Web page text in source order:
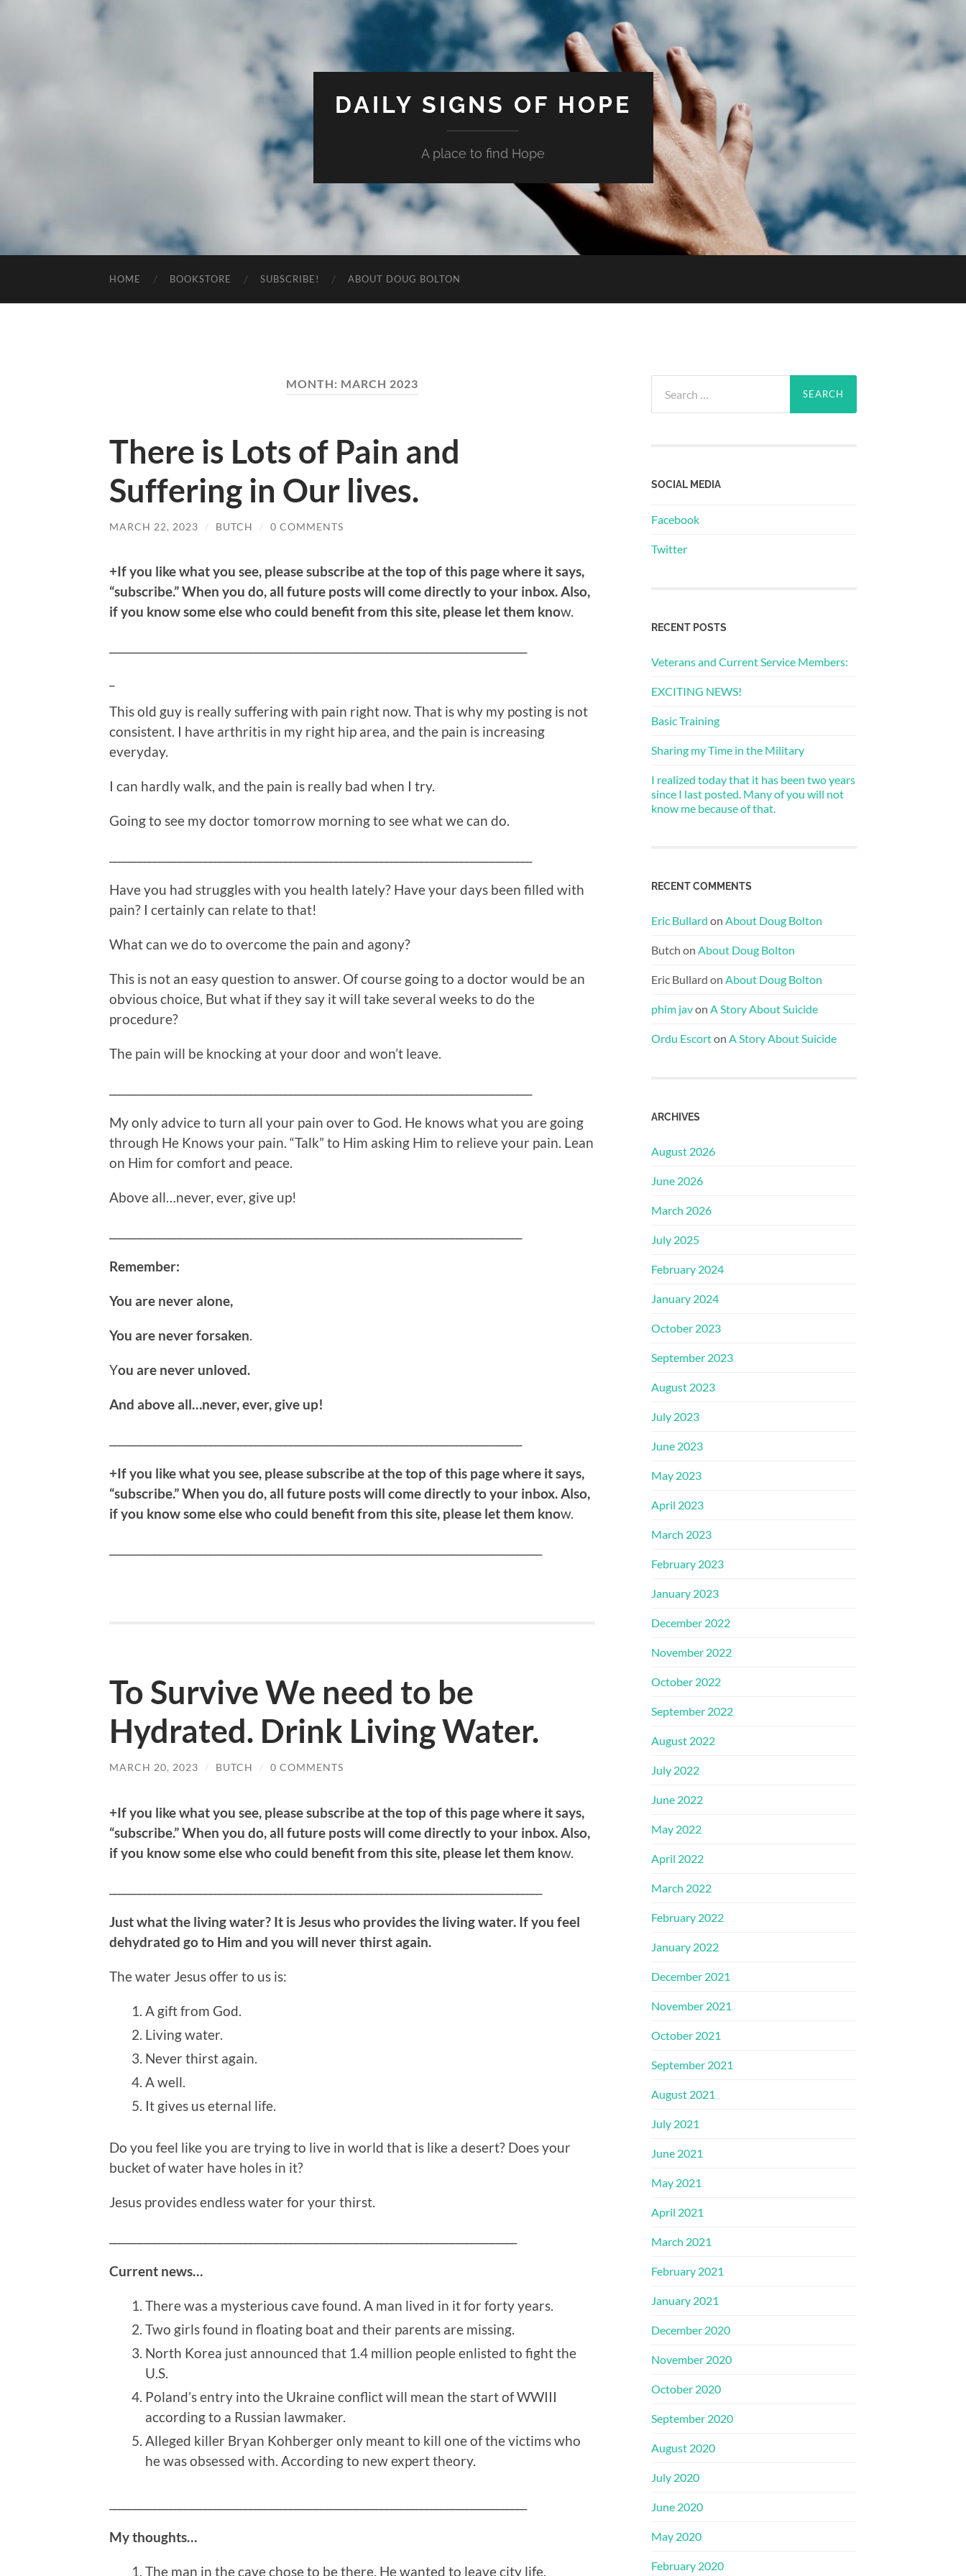
DAILY SIGNS OF HOPE
A place to find Hope
HOME BOOKSTORE SUBSCRIBE! ABOUT DOUG BOLTON
MONTH: MARCH 2023
There is Lots of Pain and
Suffering in Our lives.
MARCH 22, 2023 / BUTCH / 0 COMMENTS
+If you like what you see, please subscribe at the top of this page where it says,
“subscribe.” When you do, all future posts will come directly to your inbox. Also,
if you know some else who could benefit from this site, please let them know.
This old guy is really suffering with pain right now. That is why my posting is not
consistent. I have arthritis in my right hip area, and the pain is increasing
everyday.
I can hardly walk, and the pain is really bad when I try.
Going to see my doctor tomorrow morning to see what we can do.
Have you had struggles with you health lately? Have your days been filled with
pain? I certainly can relate to that!
What can we do to overcome the pain and agony?
This is not an easy question to answer. Of course going to a doctor would be an
obvious choice, But what if they say it will take several weeks to do the
procedure?
The pain will be knocking at your door and won’t leave.
My only advice to turn all your pain over to God. He knows what you are going
through He Knows your pain. “Talk” to Him asking Him to relieve your pain. Lean
on Him for comfort and peace.
Above all…never, ever, give up!
Remember:
You are never alone,
You are never forsaken.
You are never unloved.
And above all…never, ever, give up!
+If you like what you see, please subscribe at the top of this page where it says,
“subscribe.” When you do, all future posts will come directly to your inbox. Also,
if you know some else who could benefit from this site, please let them know.
To Survive We need to be
Hydrated. Drink Living Water.
MARCH 20, 2023 / BUTCH / 0 COMMENTS
+If you like what you see, please subscribe at the top of this page where it says,
“subscribe.” When you do, all future posts will come directly to your inbox. Also,
if you know some else who could benefit from this site, please let them know.
Just what the living water? It is Jesus who provides the living water. If you feel
dehydrated go to Him and you will never thirst again.
The water Jesus offer to us is:
A gift from God.
Living water.
Never thirst again.
A well.
It gives us eternal life.
Do you feel like you are trying to live in world that is like a desert? Does your
bucket of water have holes in it?
Jesus provides endless water for your thirst.
Current news…
There was a mysterious cave found. A man lived in it for forty years.
Two girls found in floating boat and their parents are missing.
North Korea just announced that 1.4 million people enlisted to fight the
U.S.
Poland’s entry into the Ukraine conflict will mean the start of WWIII
according to a Russian lawmaker.
Alleged killer Bryan Kohberger only meant to kill one of the victims who
he was obsessed with. According to new expert theory.
My thoughts…
The man in the cave chose to be there. He wanted to leave city life.
for:
SOCIAL MEDIA
Facebook
Twitter
RECENT POSTS
Veterans and Current Service Members:
EXCITING NEWS!
Basic Training
Sharing my Time in the Military
I realized today that it has been two years
since I last posted. Many of you will not
know me because of that.
RECENT COMMENTS
Eric Bullard on About Doug Bolton
Butch on About Doug Bolton
Eric Bullard on About Doug Bolton
phim javon A Story About Suicide
Ordu Escorton A Story About Suicide
ARCHIVES
August 2026
June 2026
March 2026
July 2025
February 2024
January 2024
October 2023
September 2023
August 2023
July 2023
June 2023
May 2023
April 2023
March 2023
February 2023
January 2023
December 2022
November 2022
October 2022
September 2022
August 2022
July 2022
June 2022
May 2022
April 2022
March 2022
February 2022
January 2022
December 2021
November 2021
October 2021
September 2021
August 2021
July 2021
June 2021
May 2021
April 2021
March 2021
February 2021
January 2021
December 2020
November 2020
October 2020
September 2020
August 2020
July 2020
June 2020
May 2020
February 2020